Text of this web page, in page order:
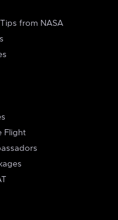
from NASA
Flight